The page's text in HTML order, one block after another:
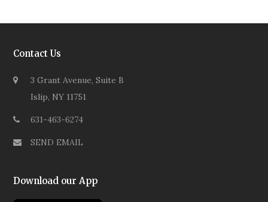
Contact Us
3 Grant Avenue, Suite B
Islip, NY 11751
631-463-6274
SEND EMAIL
Download our App